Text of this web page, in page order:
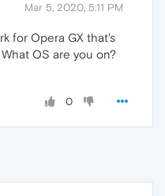
Mar 5, 2020, 5:11 PM
for Opera GX that's
OS are you on?
0